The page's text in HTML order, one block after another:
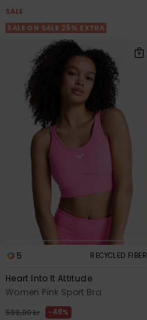
SALE
SALE ON SALE 25% EXTRA
5 RECYCLED FIBER
Heart Into It Attitude
Women Pink Sport Bra
599,00 kr 48%